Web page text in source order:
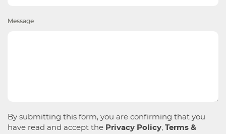
Message
By submitting this form, you are confirming that you
have read and accept the Privacy Policy, Terms &